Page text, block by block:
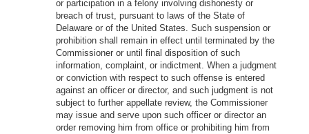
or participation in a felony involving dishonesty or
breach of trust, pursuant to laws of the State of
Delaware or of the United States. Such suspension or
prohibition shall remain in effect until terminated by the
Commissioner or until final disposition of such
information, complaint, or indictment. When a judgment
or conviction with respect to such offense is entered
against an officer or director, and such judgment is not
subject to further appellate review, the Commissioner
may issue and serve upon such officer or director an
order removing him from office or prohibiting him from